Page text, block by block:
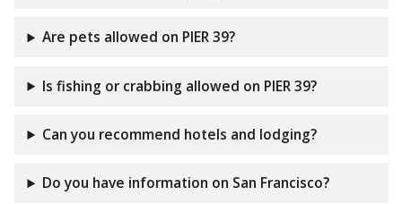
Are pets allowed on PIER 39?
Is fishing or crabbing allowed on PIER 39?
Can you recommend hotels and lodging?
Do you have information on San Francisco?